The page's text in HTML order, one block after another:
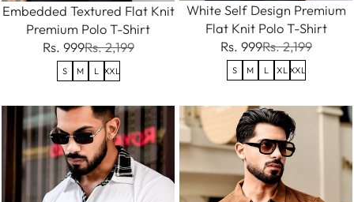
Embedded Textured Flat Knit
Premium Polo T-Shirt
Rs. 999Rs. 2,199
S M L XXL
White Self Design Premium
Flat Knit Polo T-Shirt
Rs. 999Rs. 2,199
S M L XL XXL